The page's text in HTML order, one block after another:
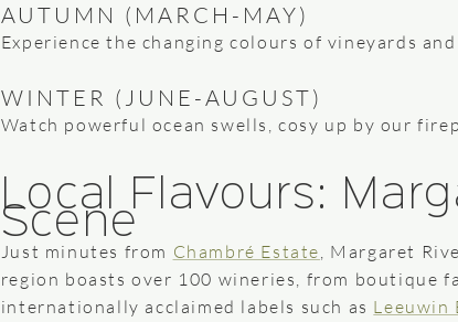
AUTUMN (MARCH-MAY)
Experience the changing colours of vineyards
WINTER (JUNE-AUGUST)
Watch powerful ocean swells, cosy up by our
Local Flavours:
Scene
Just minutes from Chambré Estate, Margaret
region boasts over 100 wineries, from boutique
internationally acclaimed labels such as Leeuwin